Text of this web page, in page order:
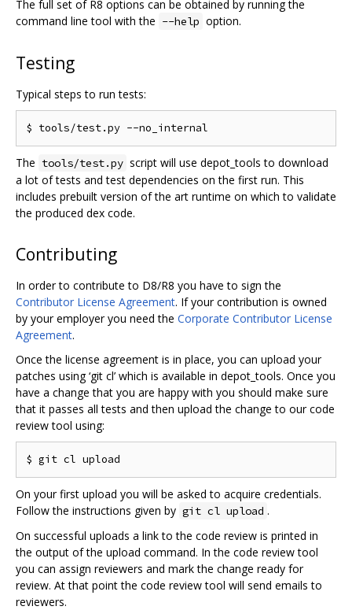
The full set of R8 options can be obtained by running the
command line tool with the --help option.
Testing
Typical steps to run tests:
The tools/test.py script will use depot_tools to download
a lot of tests and test dependencies on the first run. This
includes prebuilt version of the art runtime on which to validate
the produced dex code.
Contributing
In order to contribute to D8/R8 you have to sign the
Contributor License Agreement. If your contribution is owned
by your employer you need the Corporate Contributor License
Agreement.
Once the license agreement is in place, you can upload your
patches using ‘git cl’ which is available in depot_tools. Once you
have a change that you are happy with you should make sure
that it passes all tests and then upload the change to our code
review tool using:
On your first upload you will be asked to acquire credentials.
Follow the instructions given by git cl upload .
On successful uploads a link to the code review is printed in
the output of the upload command. In the code review tool
you can assign reviewers and mark the change ready for
review. At that point the code review tool will send emails to
reviewers.